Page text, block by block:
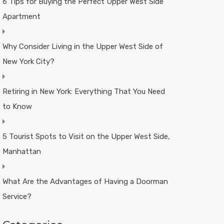
Apartment
Why Consider Living in the Upper West Side of
New York City?
Retiring in New York: Everything That You Need
to Know
5 Tourist Spots to Visit on the Upper West Side,
Manhattan
What Are the Advantages of Having a Doorman
Service?